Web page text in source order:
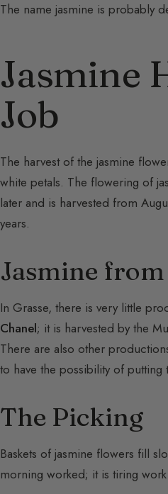
The name jasmine is probably
Jasmine
Job
The harvest of the jasmine
white petals. The flowering of
later and is harvested from
years.
Jasmine from
In Grasse, there is very little
Chanel; it is harvested by the
There are also other
to have the possibility of
The Picking
Baskets of jasmine flowers fill
morning worked; it is tiring